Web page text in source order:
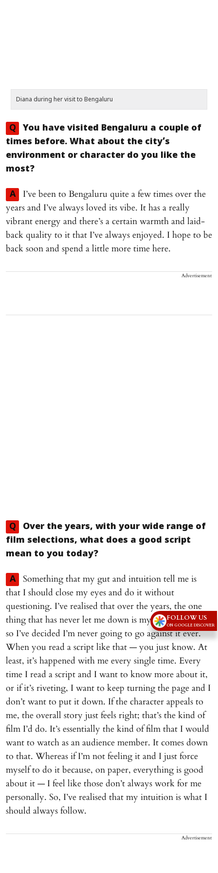
Diana during her visit to Bengaluru
Q
You have visited Bengaluru a couple of
times before. What about the city’s
environment or character do you like the
most?
A
I’ve been to Bengaluru quite a few times over the
years and I’ve always loved its vibe. It has a really
vibrant energy and there’s a certain warmth and laid-
back quality to it that I’ve always enjoyed. I hope to be
back soon and spend a little more time here.
Advertisement
Q
Over the years, with your wide range of
film selections, what does a good script
mean to you today?
A
Something that my gut and intuition tell me is
that I should close my eyes and do it without
questioning. I’ve realised that over the years, the one
thing that has never let me down is my intuition and
so I’ve decided I’m never going to go against it ever.
When you read a script like that — you just know. At
least, it’s happened with me every single time. Every
time I read a script and I want to know more about it,
or if it’s riveting, I want to keep turning the page and I
don’t want to put it down. If the character appeals to
me, the overall story just feels right; that’s the kind of
film I’d do. It’s essentially the kind of film that I would
want to watch as an audience member. It comes down
to that. Whereas if I’m not feeling it and I just force
myself to do it because, on paper, everything is good
about it — I feel like those don’t always work for me
personally. So, I’ve realised that my intuition is what I
should always follow.
Advertisement
FOLLOW US
ON GOOGLE DISCOVER